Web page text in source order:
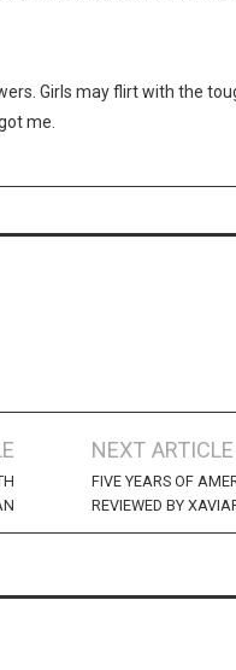
Girls may flirt with the
me.
NEXT ARTICLE
FIVE YEARS OF
REVIEWED BY